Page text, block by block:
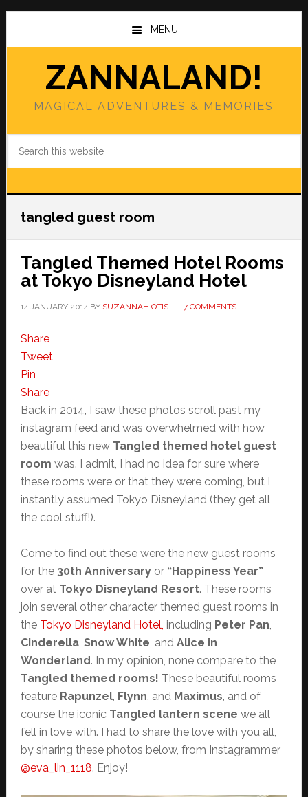
Skip
main
Skip
primary
MENU
ZANNALAND!
MAGICAL ADVENTURES & MEMORIES
tangled guest room
Tangled Themed Hotel Rooms
at Tokyo Disneyland Hotel
14 JANUARY 2014BY SUZANNAH OTIS 7 COMMENTS
Share
Tweet
Pin
Share
Back in 2014, I saw these photos scroll past my
instagram feed and was overwhelmed with how
beautiful this new Tangled themed hotel guest
room was. I admit, I had no idea for sure where
these rooms were or that they were coming, but I
instantly assumed Tokyo Disneyland (they get all
the cool stuff!).
Come to find out these were the new guest rooms
for the 30th Anniversaryor “Happiness Year”
over at Tokyo Disneyland Resort. These rooms
join several other character themed guest rooms in
the Tokyo Disneyland Hotel, including Peter Pan,
Cinderella, Snow White, and Alice in
Wonderland. In my opinion, none compare to the
Tangled themed rooms! These beautiful rooms
feature Rapunzel, Flynn, and Maximus, and of
course the iconic Tangled lantern scene we all
fell in love with. I had to share the love with you all,
by sharing these photos below, from Instagrammer
@eva_lin_1118. Enjoy!